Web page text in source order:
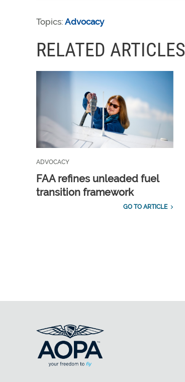
Topics: Advocacy
RELATED ARTICLES
ADVOCACY
FAA refines unleaded fuel
transition framework
GO TO ARTICLE